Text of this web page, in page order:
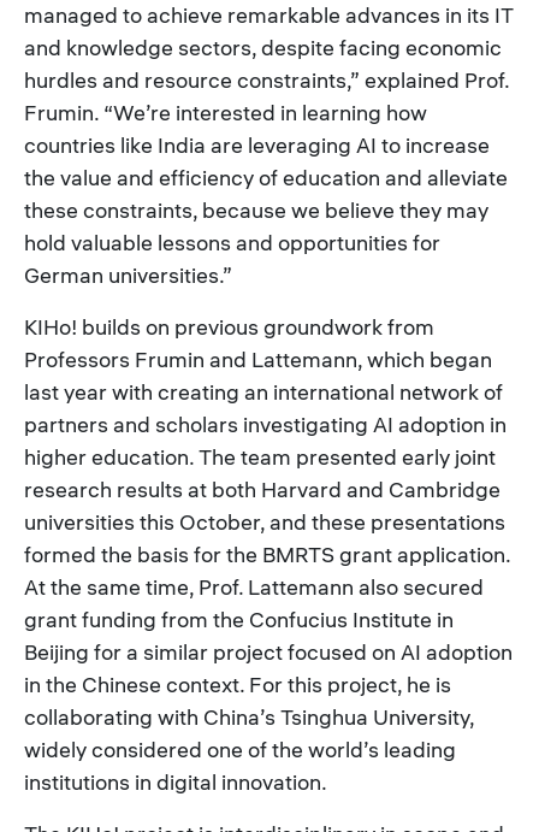
managed to achieve remarkable advances in its IT
and knowledge sectors, despite facing economic
hurdles and resource constraints,” explained Prof.
Frumin. “We’re interested in learning how
countries like India are leveraging AI to increase
the value and efficiency of education and alleviate
these constraints, because we believe they may
hold valuable lessons and opportunities for
German universities.”
KIHo! builds on previous groundwork from
Professors Frumin and Lattemann, which began
last year with creating an international network of
partners and scholars investigating AI adoption in
higher education. The team presented early joint
research results at both Harvard and Cambridge
universities this October, and these presentations
formed the basis for the BMRTS grant application.
At the same time, Prof. Lattemann also secured
grant funding from the Confucius Institute in
Beijing for a similar project focused on AI adoption
in the Chinese context. For this project, he is
collaborating with China’s Tsinghua University,
widely considered one of the world’s leading
institutions in digital innovation.